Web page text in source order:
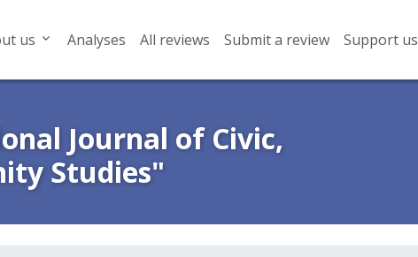
us Analyses All reviews Submit a review Support us
Journal of Civic,
Studies"